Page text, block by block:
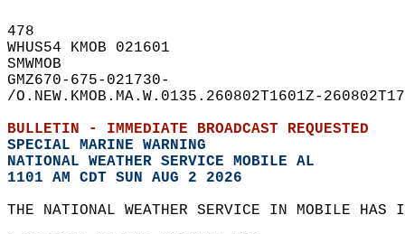
478
WHUS54 KMOB 021601
SMWMOB
GMZ670-675-021730-
/O.NEW.KMOB.MA.W.0135.260802T1601Z-
BULLETIN - IMMEDIATE BROADCAST REQUESTED
SPECIAL MARINE WARNING
NATIONAL WEATHER SERVICE MOBILE AL
1101 AM CDT SUN AUG 2 2026
THE NATIONAL WEATHER SERVICE IN MOBILE